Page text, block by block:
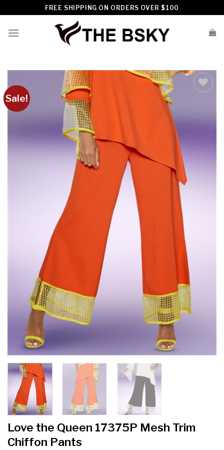
to
content
FREE SHIPPING ON ORDERS OVER $100
Sale!
Love the Queen 17375P Mesh Trim
Chiffon Pants